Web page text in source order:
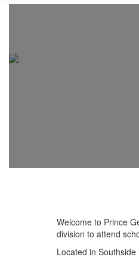
Home
Welcome to Prince
division to attend
Located in